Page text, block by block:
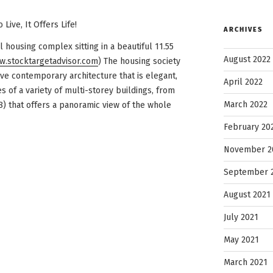
Live, It Offers Life!
complex sitting in a beautiful 11.55
) The housing society
contemporary architecture that is elegant,
of a variety of multi-storey buildings, from
that offers a panoramic view of the whole
ARCHIVES
August 2022
April 2022
March 2022
February
November
September
August 2021
July 2021
May 2021
March 2021